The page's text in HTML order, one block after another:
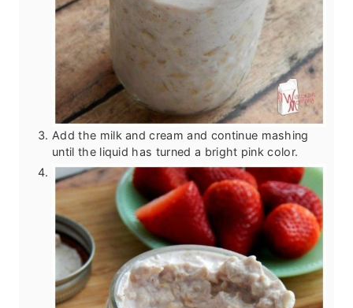
Add the milk and cream and continue mashing
until the liquid has turned a bright pink color.